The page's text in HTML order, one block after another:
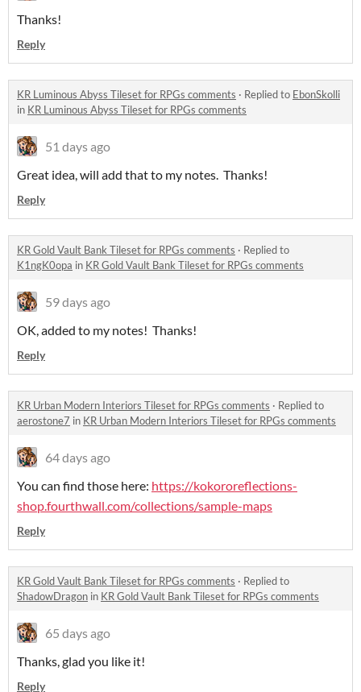
Thanks!
Reply
KR Luminous Abyss Tileset for RPGs comments · Replied to EbonSkolli
in KR Luminous Abyss Tileset for RPGs comments
51 days ago
Great idea, will add that to my notes. Thanks!
Reply
KR Gold Vault Bank Tileset for RPGs comments · Replied to
K1ngK0opa in KR Gold Vault Bank Tileset for RPGs comments
59 days ago
OK, added to my notes! Thanks!
Reply
KR Urban Modern Interiors Tileset for RPGs comments · Replied to
aerostone7 in KR Urban Modern Interiors Tileset for RPGs comments
64 days ago
You can find those here: https://kokororeflections-
shop.fourthwall.com/collections/sample-maps
Reply
KR Gold Vault Bank Tileset for RPGs comments · Replied to
ShadowDragon in KR Gold Vault Bank Tileset for RPGs comments
65 days ago
Thanks, glad you like it!
Reply